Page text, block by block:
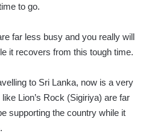
to go.
far less busy and you really will
it recovers from this tough time.
to Sri Lanka, now is a very
Lion’s Rock (Sigiriya) are far
supporting the country while it